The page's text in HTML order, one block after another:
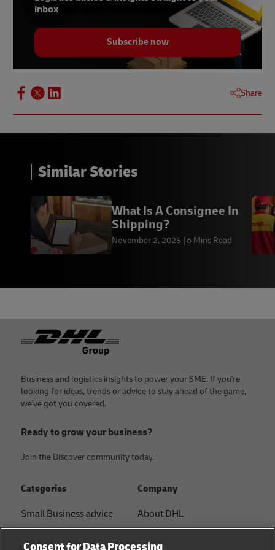
inbox
Subscribe now
Share
Similar Stories
What Is A Consignee In
Shipping?
November 2, 2025 6 Mins Read
Footer
Business and logistics insights to power your SME. If you're
looking for ideas, trends or advice to stay ahead of the game,
we've got you covered.
Ready to grow your business?
Join the Discover community today.
Categories
Small Business advice
Company
About DHL
Consent for Data Processing